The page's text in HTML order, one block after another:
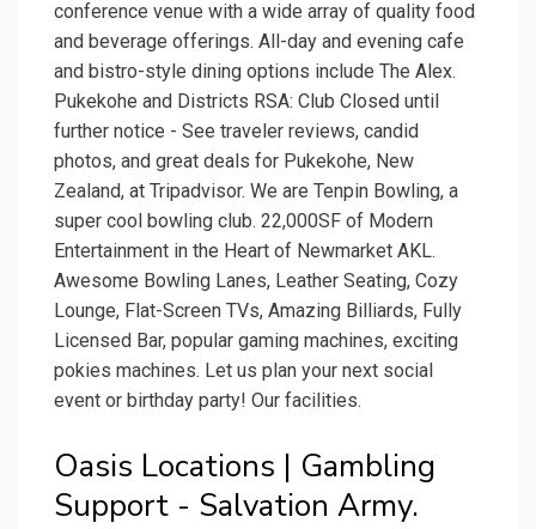
conference venue with a wide array of quality food
and beverage offerings. All-day and evening cafe
and bistro-style dining options include The Alex.
Pukekohe and Districts RSA: Club Closed until
further notice - See traveler reviews, candid
photos, and great deals for Pukekohe, New
Zealand, at Tripadvisor. We are Tenpin Bowling, a
super cool bowling club. 22,000SF of Modern
Entertainment in the Heart of Newmarket AKL.
Awesome Bowling Lanes, Leather Seating, Cozy
Lounge, Flat-Screen TVs, Amazing Billiards, Fully
Licensed Bar, popular gaming machines, exciting
pokies machines. Let us plan your next social
event or birthday party! Our facilities.
Oasis Locations | Gambling
Support - Salvation Army.